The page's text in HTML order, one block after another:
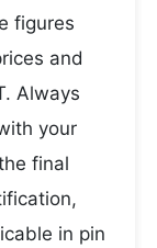
figures
and
Always
your
final
in pin